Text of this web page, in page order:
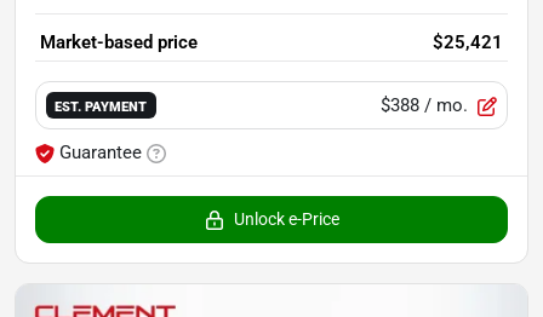
Market-based price $25,421
EST. PAYMENT $388 / mo.
Guarantee
Unlock e-Price